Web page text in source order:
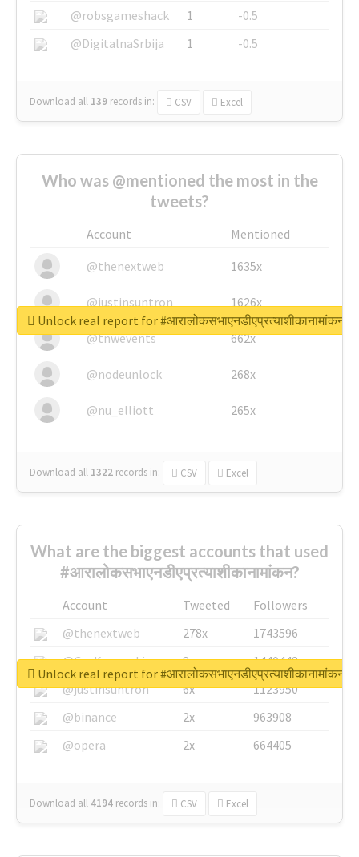
@robsgameshack
1
-0.5
@DigitalnaSrbija
1 -0.5
Download all 139 records in: CSV Excel
Who was @mentioned the most in the
tweets?
Account
Mentioned
@thenextweb
1635x
@justinsuntron 1626x
@tnwevents 662x
@nodeunlock 268x
@nu_elliott 265x
Download all 1322 records in: CSV Excel
Unlock real report for #आरालोकसभाएनडीएप्रत्याशीकानामांकन
What are the biggest accounts that used
#आरालोकसभाएनडीएप्रत्याशीकानामांकन?
Account Tweeted
Followers
@thenextweb
278x
1743596
@GuyKawasaki
8x
1440448
@justinsuntron
6x
1123950
@binance
2x
963908
@opera
2x 664405
Download all 4194 records in: CSV Excel
Unlock real report for #आरालोकसभाएनडीएप्रत्याशीकानामांकन